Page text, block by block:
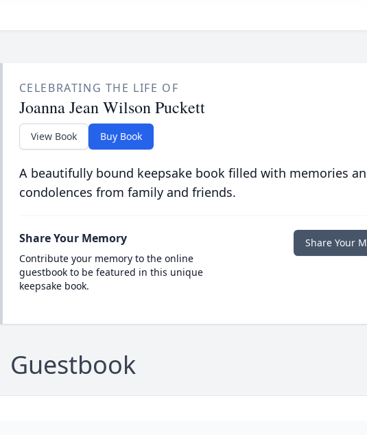
CELEBRATING THE LIFE OF
Joanna Jean Wilson Puckett
View Book Buy Book
A beautifully bound keepsake book filled with memories
condolences from family and friends.
Share Your Memory
Contribute your memory to the online
guestbook to be featured in this unique
keepsake book.
Share Your
Guestbook